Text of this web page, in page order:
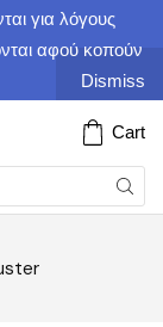
για λόγους
αφού κοπούν
Dismiss
Cart